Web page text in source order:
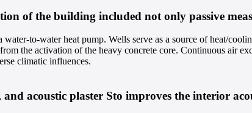
of the building included not only passive
to-water heat pump. Wells serve as a source of heat/
the activation of the heavy concrete core. Continuous air
climatic influences.
acoustic plaster Sto improves the interior